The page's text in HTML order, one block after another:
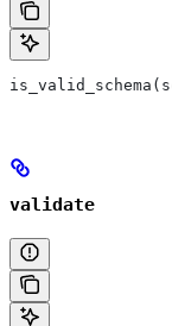
validate